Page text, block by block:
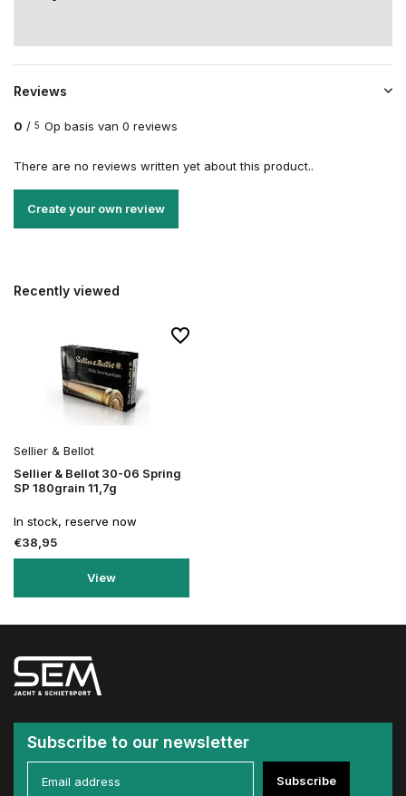
Reviews
0 / 5 Op basis van 0 reviews
There are no reviews written yet about this product..
Create your own review
Recently viewed
Sellier & Bellot
Sellier & Bellot 30-06 Spring
SP 180grain 11,7g
In stock, reserve now
€38,95
View
Subscribe to our newsletter
Subscribe